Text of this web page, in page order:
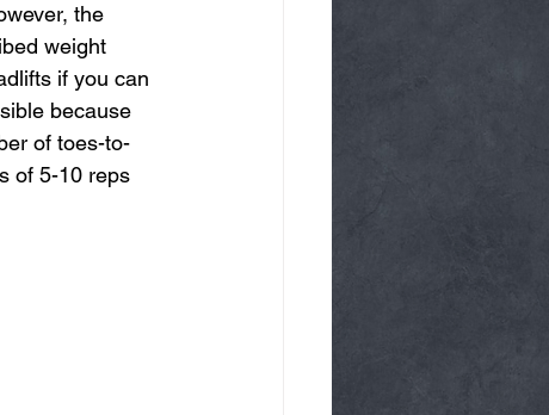
the
weight
if you can
because
of toes-to-
of 5-10 reps